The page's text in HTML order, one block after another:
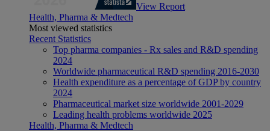
View Report
Health, Pharma & Medtech
Most viewed statistics
Recent Statistics
Top pharma companies - Rx sales and R&D spending
2024
Worldwide pharmaceutical R&D spending 2016-2030
Health expenditure as a percentage of GDP by country
2024
Pharmaceutical market size worldwide 2001-2029
Leading health problems worldwide 2025
Health, Pharma & Medtech